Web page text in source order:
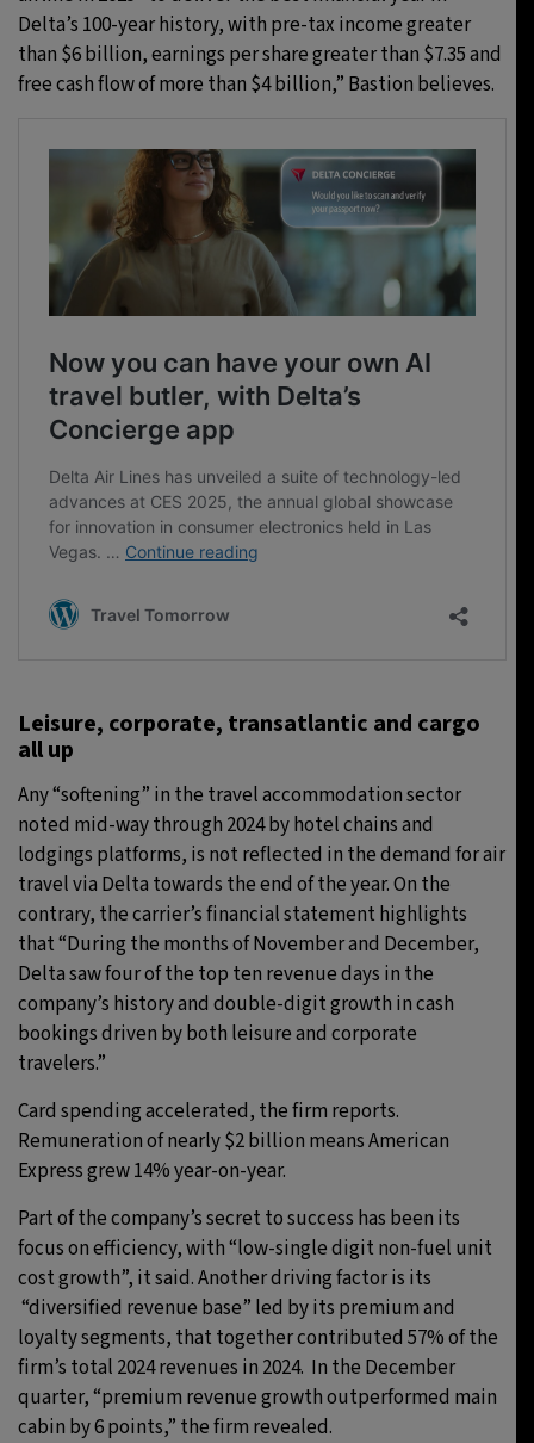
Delta’s 100-year history, with pre-tax income greater
than $6 billion, earnings per share greater than $7.35 and
free cash flow of more than $4 billion,” Bastion believes.
Leisure, corporate, transatlantic and cargo
all up
Any “softening” in the travel accommodation sector
noted mid-way through 2024 by hotel chains and
lodgings platforms, is not reflected in the demand for air
travel via Delta towards the end of the year. On the
contrary, the carrier’s financial statement highlights
that “During the months of November and December,
Delta saw four of the top ten revenue days in the
company’s history and double-digit growth in cash
bookings driven by both leisure and corporate
travelers.”
Card spending accelerated, the firm reports.
Remuneration of nearly $2 billion means American
Express grew 14% year-on-year.
Part of the company’s secret to success has been its
focus on efficiency, with “low-single digit non-fuel unit
cost growth”, it said. Another driving factor is its
“diversified revenue base” led by its premium and
loyalty segments, that together contributed 57% of the
firm’s total 2024 revenues in 2024. In the December
quarter, “premium revenue growth outperformed main
cabin by 6 points,” the firm revealed.